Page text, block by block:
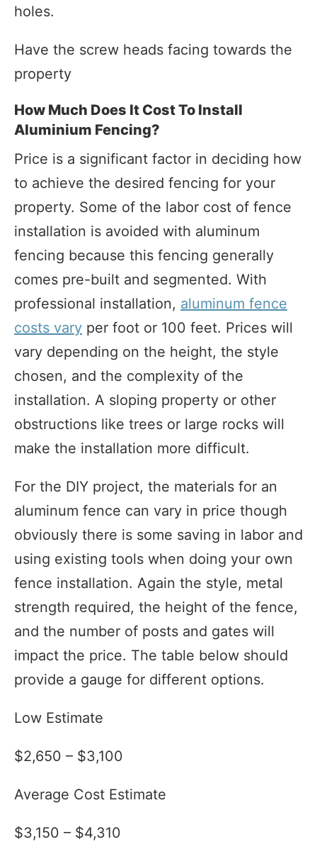
holes.
Have the screw heads facing towards the
property
How Much Does It Cost To Install
Aluminium Fencing?
Price is a significant factor in deciding how
to achieve the desired fencing for your
property. Some of the labor cost of fence
installation is avoided with aluminum
fencing because this fencing generally
comes pre-built and segmented. With
professional installation, aluminum fence
costs vary per foot or 100 feet. Prices will
vary depending on the height, the style
chosen, and the complexity of the
installation. A sloping property or other
obstructions like trees or large rocks will
make the installation more difficult.
For the DIY project, the materials for an
aluminum fence can vary in price though
obviously there is some saving in labor and
using existing tools when doing your own
fence installation. Again the style, metal
strength required, the height of the fence,
and the number of posts and gates will
impact the price. The table below should
provide a gauge for different options.
Low Estimate
$2,650 – $3,100
Average Cost Estimate
$3,150 – $4,310